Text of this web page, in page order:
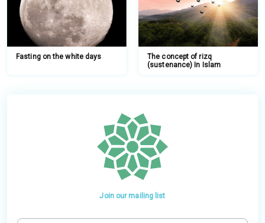
Fasting on the white days
The concept of rizq
(sustenance) In Islam
Join our mailing list